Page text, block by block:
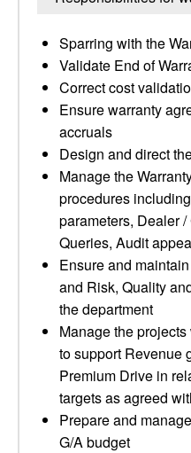
Sparring with the
Validate End of
Correct cost
Ensure warranty
accruals
Design and direct
Manage the
procedures
parameters, Dealer
Queries, Audit
Ensure and
and Risk, Quality
the department
Manage the
to support Revenue
Premium Drive in
targets as agreed
Prepare and
G/A budget